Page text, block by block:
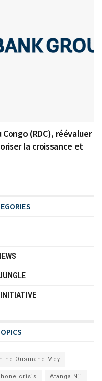
(RDC), réévaluer
la croissance et
Ousmane Mey
crisis Atanga Nji